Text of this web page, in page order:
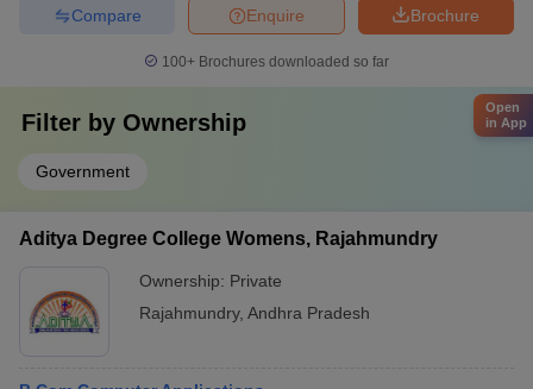
Brochure
Enquire
Compare
100+ Brochures downloaded so far
Filter by Ownership
Government
Aditya Degree College Womens, Rajahmundry
Ownership: Private
Rajahmundry, Andhra Pradesh
Open
in App